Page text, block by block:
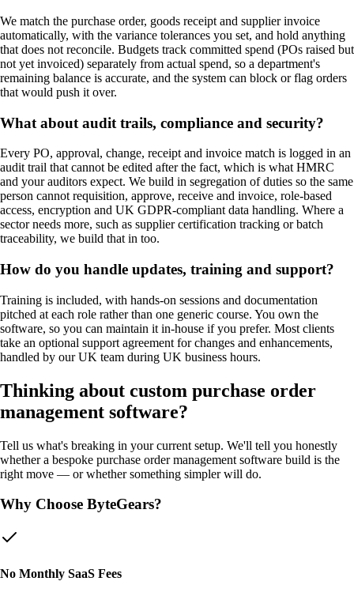
We match the purchase order, goods receipt and supplier invoice
automatically, with the variance tolerances you set, and hold anything
that does not reconcile. Budgets track committed spend (POs raised but
not yet invoiced) separately from actual spend, so a department's
remaining balance is accurate, and the system can block or flag orders
that would push it over.
What about audit trails, compliance and security?
Every PO, approval, change, receipt and invoice match is logged in an
audit trail that cannot be edited after the fact, which is what HMRC
and your auditors expect. We build in segregation of duties so the same
person cannot requisition, approve, receive and invoice, role-based
access, encryption and UK GDPR-compliant data handling. Where a
sector needs more, such as supplier certification tracking or batch
traceability, we build that in too.
How do you handle updates, training and support?
Training is included, with hands-on sessions and documentation
pitched at each role rather than one generic course. You own the
software, so you can maintain it in-house if you prefer. Most clients
take an optional support agreement for changes and enhancements,
handled by our UK team during UK business hours.
Thinking about custom purchase order
management software?
Tell us what's breaking in your current setup. We'll tell you honestly
whether a bespoke purchase order management software build is the
right move — or whether something simpler will do.
Why Choose ByteGears?
No Monthly SaaS Fees